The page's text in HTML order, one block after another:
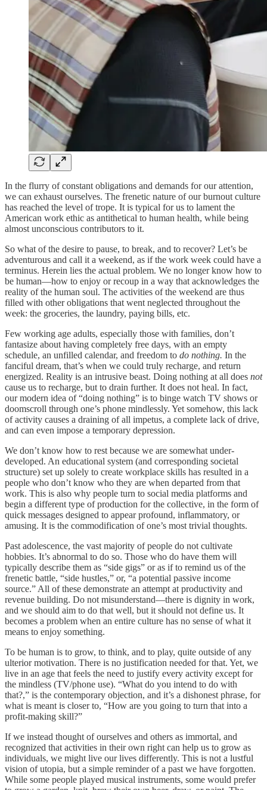
In the flurry of constant obligations and demands for our attention,
we can exhaust ourselves. The frenetic nature of our burnout culture
has reached the level of trope. It is typical for us to lament the
American work ethic as antithetical to human health, while being
almost unconscious contributors to it.
So what of the desire to pause, to break, and to recover? Let’s be
adventurous and call it a weekend, as if the work week could have a
terminus. Herein lies the actual problem. We no longer know how to
be human—how to enjoy or recoup in a way that acknowledges the
reality of the human soul. The activities of the weekend are thus
filled with other obligations that went neglected throughout the
week: the groceries, the laundry, paying bills, etc.
Few working age adults, especially those with families, don’t
fantasize about having completely free days, with an empty
schedule, an unfilled calendar, and freedom to do nothing. In the
fanciful dream, that’s when we could truly recharge, and return
energized. Reality is an intrusive beast. Doing nothing at all does not
cause us to recharge, but to drain further. It does not heal. In fact,
our modern idea of “doing nothing” is to binge watch TV shows or
doomscroll through one’s phone mindlessly. Yet somehow, this lack
of activity causes a draining of all impetus, a complete lack of drive,
and can even impose a temporary depression.
We don’t know how to rest because we are somewhat under-
developed. An educational system (and corresponding societal
structure) set up solely to create workplace skills has resulted in a
people who don’t know who they are when departed from that
work. This is also why people turn to social media platforms and
begin a different type of production for the collective, in the form of
quick messages designed to appear profound, inflammatory, or
amusing. It is the commodification of one’s most trivial thoughts.
Past adolescence, the vast majority of people do not cultivate
hobbies. It’s abnormal to do so. Those who do have them will
typically describe them as “side gigs” or as if to remind us of the
frenetic battle, “side hustles,” or, “a potential passive income
source.” All of these demonstrate an attempt at productivity and
revenue building. Do not misunderstand—there is dignity in work,
and we should aim to do that well, but it should not define us. It
becomes a problem when an entire culture has no sense of what it
means to enjoy something.
To be human is to grow, to think, and to play, quite outside of any
ulterior motivation. There is no justification needed for that. Yet, we
live in an age that feels the need to justify every activity except for
the mindless (TV/phone use). “What do you intend to do with
that?,” is the contemporary objection, and it’s a dishonest phrase, for
what is meant is closer to, “How are you going to turn that into a
profit-making skill?”
If we instead thought of ourselves and others as immortal, and
recognized that activities in their own right can help us to grow as
individuals, we might live our lives differently. This is not a lustful
vision of utopia, but a simple reminder of a past we have forgotten.
While some people played musical instruments, some would prefer